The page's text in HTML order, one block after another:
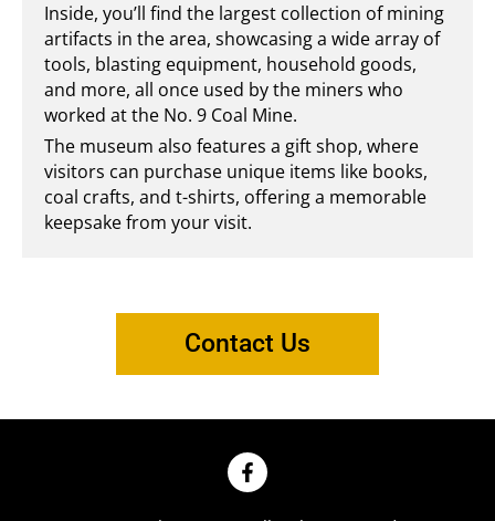
Inside, you’ll find the largest collection of mining
artifacts in the area, showcasing a wide array of
tools, blasting equipment, household goods,
and more, all once used by the miners who
worked at the No. 9 Coal Mine.
The museum also features a gift shop, where
visitors can purchase unique items like books,
coal crafts, and t-shirts, offering a memorable
keepsake from your visit.
Contact Us
F
a